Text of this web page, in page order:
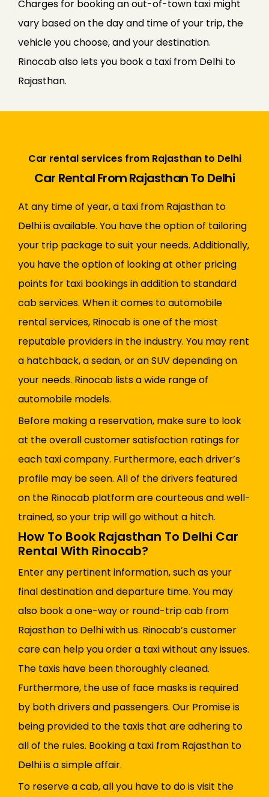
Charges for booking an out-of-town taxi might
vary based on the day and time of your trip, the
vehicle you choose, and your destination.
Rinocab also lets you book a taxi from Delhi to
Rajasthan.
Car rental services from Rajasthan to Delhi
Car Rental From Rajasthan To Delhi
At any time of year, a taxi from Rajasthan to
Delhi is available. You have the option of tailoring
your trip package to suit your needs. Additionally,
you have the option of looking at other pricing
points for taxi bookings in addition to standard
cab services. When it comes to automobile
rental services, Rinocab is one of the most
reputable providers in the industry. You may rent
a hatchback, a sedan, or an SUV depending on
your needs. Rinocab lists a wide range of
automobile models.
Before making a reservation, make sure to look
at the overall customer satisfaction ratings for
each taxi company. Furthermore, each driver’s
profile may be seen. All of the drivers featured
on the Rinocab platform are courteous and well-
trained, so your trip will go without a hitch.
How To Book Rajasthan To Delhi Car
Rental With Rinocab?
Enter any pertinent information, such as your
final destination and departure time. You may
also book a one-way or round-trip cab from
Rajasthan to Delhi with us. Rinocab’s customer
care can help you order a taxi without any issues.
The taxis have been thoroughly cleaned.
Furthermore, the use of face masks is required
by both drivers and passengers. Our Promise is
being provided to the taxis that are adhering to
all of the rules. Booking a taxi from Rajasthan to
Delhi is a simple affair.
To reserve a cab, all you have to do is visit the